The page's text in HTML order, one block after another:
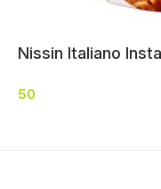
Nissin Italiano
50